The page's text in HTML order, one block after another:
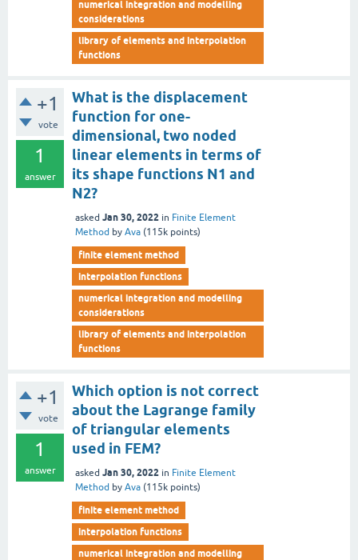
numerical integration and modelling
considerations
library of elements and interpolation
functions
+1
vote
1
answer
What is the displacement
function for one-
dimensional, two noded
linear elements in terms of
its shape functions N1 and
N2?
asked Jan 30, 2022 in Finite Element
Method by Ava (115k points)
finite element method
interpolation functions
numerical integration and modelling
considerations
library of elements and interpolation
functions
+1
vote
1
answer
Which option is not correct
about the Lagrange family
of triangular elements
used in FEM?
asked Jan 30, 2022 in Finite Element
Method by Ava (115k points)
finite element method
interpolation functions
numerical integration and modelling